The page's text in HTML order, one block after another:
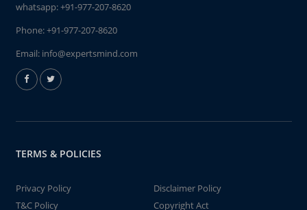
whatsapp:+91-977-207-8620
Phone:+91-977-207-8620
Email: info@expertsmind.com
TERMS & POLICIES
Privacy Policy
Disclaimer Policy
T&C Policy
Copyright Act